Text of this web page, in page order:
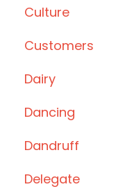
Culture
Customers
Dairy
Dancing
Dandruff
Delegate